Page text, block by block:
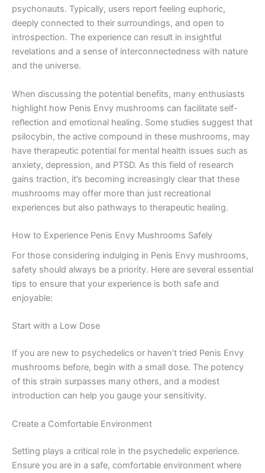
psychonauts. Typically, users report feeling euphoric,
deeply connected to their surroundings, and open to
introspection. The experience can result in insightful
revelations and a sense of interconnectedness with nature
and the universe.
When discussing the potential benefits, many enthusiasts
highlight how Penis Envy mushrooms can facilitate self-
reflection and emotional healing. Some studies suggest that
psilocybin, the active compound in these mushrooms, may
have therapeutic potential for mental health issues such as
anxiety, depression, and PTSD. As this field of research
gains traction, it’s becoming increasingly clear that these
mushrooms may offer more than just recreational
experiences but also pathways to therapeutic healing.
How to Experience Penis Envy Mushrooms Safely
For those considering indulging in Penis Envy mushrooms,
safety should always be a priority. Here are several essential
tips to ensure that your experience is both safe and
enjoyable:
Start with a Low Dose
If you are new to psychedelics or haven’t tried Penis Envy
mushrooms before, begin with a small dose. The potency
of this strain surpasses many others, and a modest
introduction can help you gauge your sensitivity.
Create a Comfortable Environment
Setting plays a critical role in the psychedelic experience.
Ensure you are in a safe, comfortable environment where